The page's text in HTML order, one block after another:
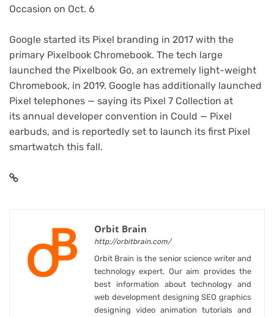
Occasion on Oct. 6
Google started its Pixel branding in 2017 with the
primary Pixelbook Chromebook. The tech large
launched the Pixelbook Go, an extremely light-weight
Chromebook, in 2019. Google has additionally launched
Pixel telephones — saying its Pixel 7 Collection at
its annual developer convention in Could — Pixel
earbuds, and is reportedly set to launch its first Pixel
smartwatch this fall.
Orbit Brain
http://orbitbrain.com/
Orbit Brain is the senior science writer and
technology expert. Our aim provides the
best information about technology and
web development designing SEO graphics
designing video animation tutorials and